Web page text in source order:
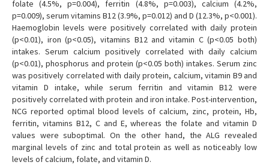
folate (4.5%, p=0.004), ferritin (4.8%, p=0.003), calcium (4.2%,
p=0.009), serum vitamins B12 (3.9%, p=0.012) and D (12.3%, p<0.001).
Haemoglobin levels were positively correlated with daily protein
(p<0.01), iron (p<0.05), vitamins B12 and vitamin C (p<0.05 both)
intakes. Serum calcium positively correlated with daily calcium
(p<0.01), phosphorus and protein (p<0.05 both) intakes. Serum zinc
was positively correlated with daily protein, calcium, vitamin B9 and
vitamin D intake, while serum ferritin and vitamin B12 were
positively correlated with protein and iron intake. Post-intervention,
NCG reported optimal blood levels of calcium, zinc, protein, Hb,
ferritin, vitamins B12, C and E, whereas the folate and vitamin D
values were suboptimal. On the other hand, the ALG revealed
marginal levels of zinc and total protein as well as noticeably low
levels of calcium, folate, and vitamin D.